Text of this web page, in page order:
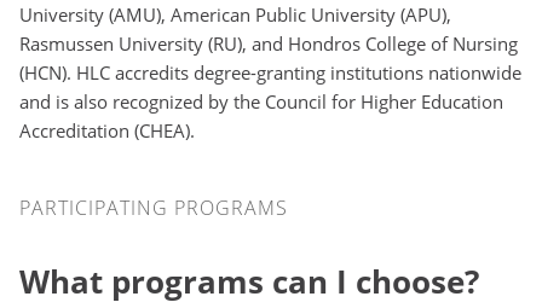
University (AMU), American Public University (APU),
Rasmussen University (RU), and Hondros College of Nursing
(HCN). HLC accredits degree-granting institutions nationwide
and is also recognized by the Council for Higher Education
Accreditation (CHEA).
PARTICIPATING PROGRAMS
What programs can I choose?